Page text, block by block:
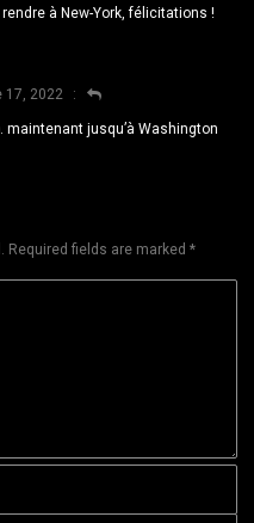
à New-York, félicitations !
17, 2022
maintenant jusqu’à Washington
Required fields are marked *